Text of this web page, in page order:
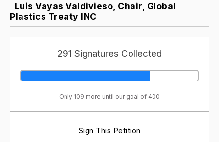
Luis Vayas Valdivieso, Chair, Global
Plastics Treaty INC
291 Signatures Collected
Only 109 more until our goal of 400
Sign This Petition